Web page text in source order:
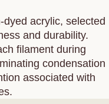
acrylic, selected
and durability.
filament during
condensation
associated with